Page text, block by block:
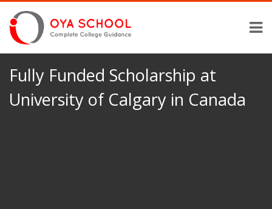
Fully Funded Scholarship at
University of Calgary in Canada